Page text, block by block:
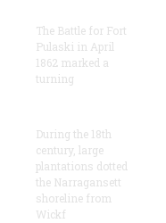
The Battle for Fort
Pulaski in April
1862 marked a
turning
During the 18th
century, large
plantations dotted
the Narragansett
shoreline from
Wickf